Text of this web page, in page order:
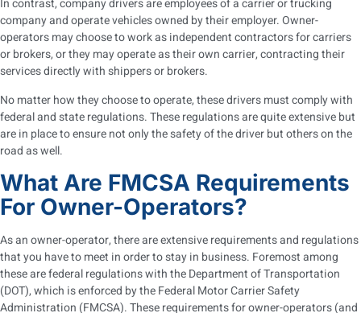
In contrast, company drivers are employees of a carrier or trucking
company and operate vehicles owned by their employer. Owner-
operators may choose to work as independent contractors for carriers
or brokers, or they may operate as their own carrier, contracting their
services directly with shippers or brokers.
No matter how they choose to operate, these drivers must comply with
federal and state regulations. These regulations are quite extensive but
are in place to ensure not only the safety of the driver but others on the
road as well.
What Are FMCSA Requirements
For Owner-Operators?
As an owner-operator, there are extensive requirements and regulations
that you have to meet in order to stay in business. Foremost among
these are federal regulations with the Department of Transportation
(DOT), which is enforced by the Federal Motor Carrier Safety
Administration (FMCSA). These requirements for owner-operators (and